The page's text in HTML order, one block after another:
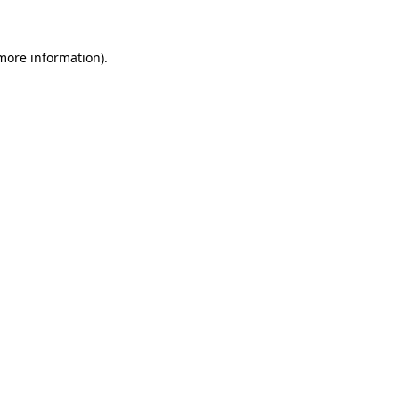
information).